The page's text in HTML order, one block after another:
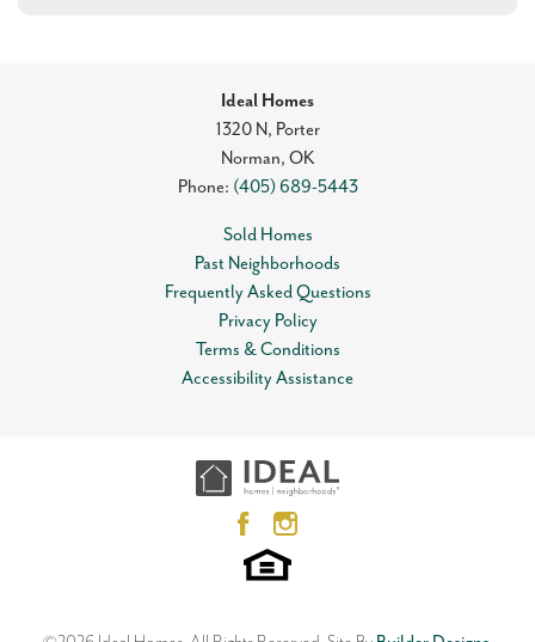
Ideal Homes
1320 N, Porter
Norman, OK
Phone: (405) 689-5443
Sold Homes
Past Neighborhoods
Frequently Asked Questions
Privacy Policy
Terms & Conditions
Accessibility Assistance